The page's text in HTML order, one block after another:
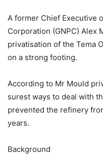
A former Chief Executive
Corporation (GNPC) Alex
privatisation of the Tema
on a strong footing.
According to Mr Mould
surest ways to deal with
prevented the refinery
years.
Background